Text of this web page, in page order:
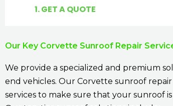
1. GET A QUOTE
Our Key Corvette Sunroof Repair
We provide a specialized and premium
end vehicles. Our Corvette sunroof
services to make sure that your sunroof